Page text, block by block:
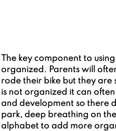
The key component to
organized. Parents will
rode their bike but they are
is not organized it can
and development so there
park, deep breathing on
alphabet to add more